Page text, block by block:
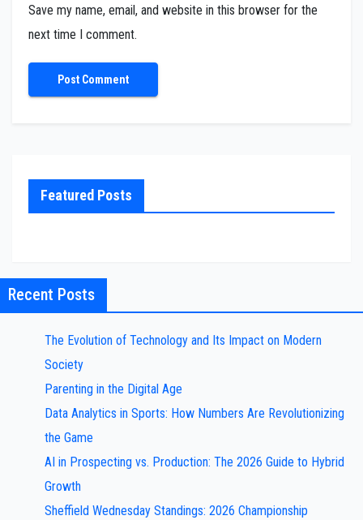
Save my name, email, and website in this browser for the
next time I comment.
Featured Posts
Recent Posts
The Evolution of Technology and Its Impact on Modern
Society
Parenting in the Digital Age
Data Analytics in Sports: How Numbers Are Revolutionizing
the Game
AI in Prospecting vs. Production: The 2026 Guide to Hybrid
Growth
Sheffield Wednesday Standings: 2026 Championship